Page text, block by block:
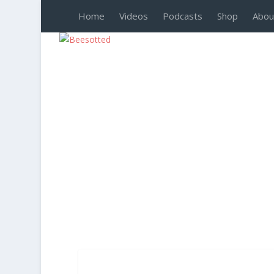
Home Videos Podcasts Shop